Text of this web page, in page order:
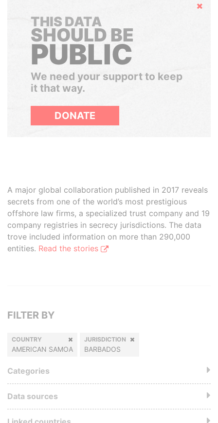
Hide
THIS DATA
SHOULD BE
PUBLIC
We need your support to keep
it that way.
DONATE
A major global collaboration published in 2017 reveals
secrets from one of the world’s most prestigious
offshore law firms, a specialized trust company and 19
company registries in secrecy jurisdictions. The data
trove included information on more than 290,000
entities. Read the stories
FILTER BY
COUNTRY
AMERICAN SAMOA
JURISDICTION
BARBADOS
Categories
Data sources